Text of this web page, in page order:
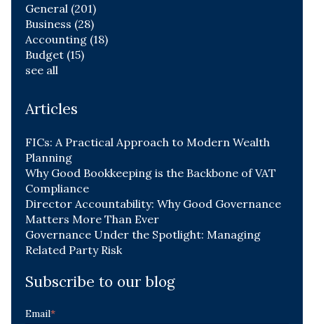
General (201)
Business (28)
Accounting (18)
Budget (15)
see all
Articles
FICs: A Practical Approach to Modern Wealth
Planning
Why Good Bookkeeping is the Backbone of VAT
Compliance
Director Accountability: Why Good Governance
Matters More Than Ever
Governance Under the Spotlight: Managing
Related Party Risk
Subscribe to our blog
Email*